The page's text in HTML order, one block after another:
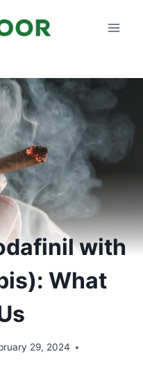
with
What
29, 2024